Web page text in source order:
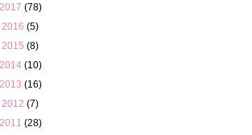
2017 (78)
2016 (5)
2015 (8)
2014 (10)
2013 (16)
2012 (7)
2011 (28)